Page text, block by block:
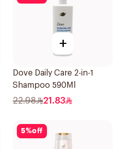
+
Dove Daily Care 2-in-1
Shampoo 590Ml
22.98 21.83
5%off